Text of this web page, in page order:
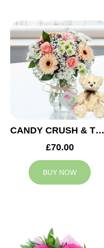
CANDY CRUSH & TEDDY BEAR
£70.00
BUY NOW